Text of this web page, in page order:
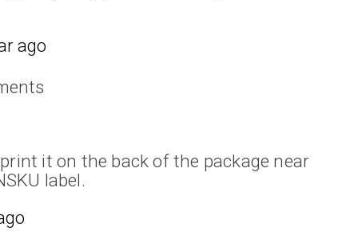
ago
it on the back of the package near
label.